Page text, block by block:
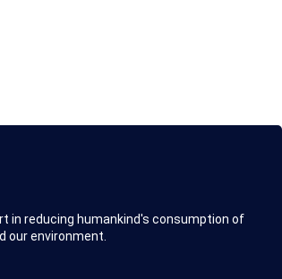
in reducing humankind's consumption of
our environment.